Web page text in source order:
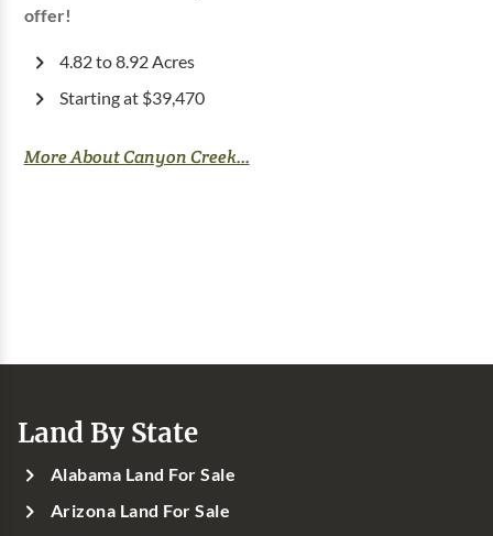
offer!
4.82 to 8.92 Acres
Starting at $39,470
More About Canyon Creek...
Land By State
Alabama Land For Sale
Arizona Land For Sale